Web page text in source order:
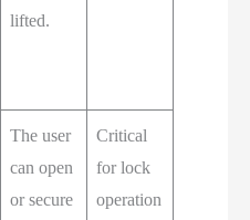
lifted.
The user
can open
or secure
Critical
for lock
operation